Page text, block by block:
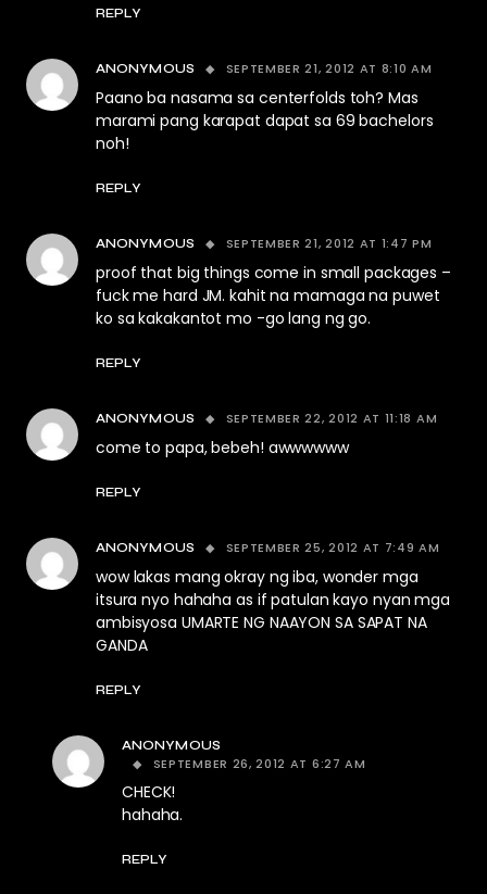
REPLY
ANONYMOUS SEPTEMBER 21, 2012 AT 8:10 AM
Paano ba nasama sa centerfolds toh? Mas
marami pang karapat dapat sa 69 bachelors
noh!
REPLY
ANONYMOUS SEPTEMBER 21, 2012 AT 1:47 PM
proof that big things come in small packages –
fuck me hard JM. kahit na mamaga na puwet
ko sa kakakantot mo -go lang ng go.
REPLY
ANONYMOUS SEPTEMBER 22, 2012 AT 11:18 AM
come to papa, bebeh! awwwwww
REPLY
ANONYMOUS SEPTEMBER 25, 2012 AT 7:49 AM
wow lakas mang okray ng iba, wonder mga
itsura nyo hahaha as if patulan kayo nyan mga
ambisyosa UMARTE NG NAAYON SA SAPAT NA
GANDA
REPLY
ANONYMOUS
SEPTEMBER 26, 2012 AT 6:27 AM
CHECK!
hahaha.
REPLY